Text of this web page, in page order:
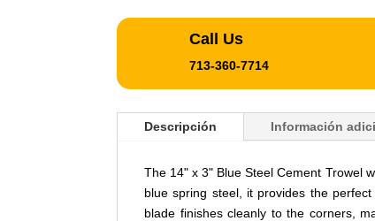
Call Us
713-360-7714
Descripción Información
The 14" x 3" Blue Steel Cement Trowel
blue spring steel, it provides the
blade finishes cleanly to the corners,